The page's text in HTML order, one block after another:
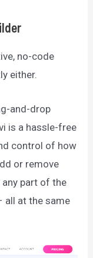
no-code
either.
and-drop
is a hassle-free
control of how
or remove
part of the
all at the same